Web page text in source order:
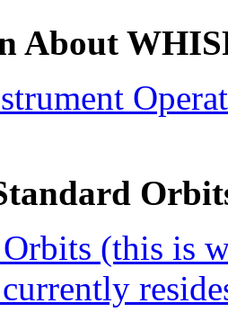
About
(this is